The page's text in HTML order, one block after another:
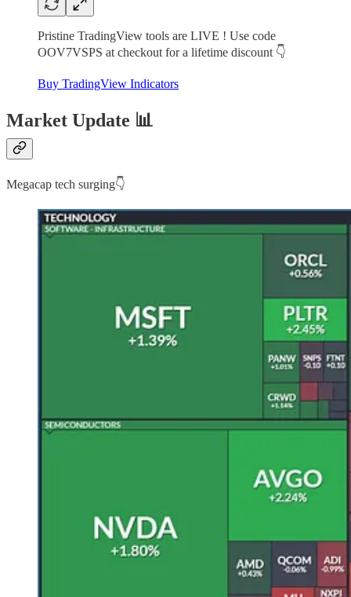
Pristine TradingView tools are LIVE ! Use code
OOV7VSPS at checkout for a lifetime discount 👇
Buy TradingView Indicators
Market Update 📊
Megacap tech surging👇